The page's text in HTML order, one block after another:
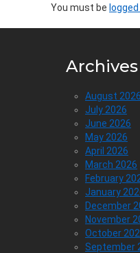
You must be logged
Archives
August 2026
July 2026
June 2026
May 2026
April 2026
March 2026
February
January
December
November
October
September